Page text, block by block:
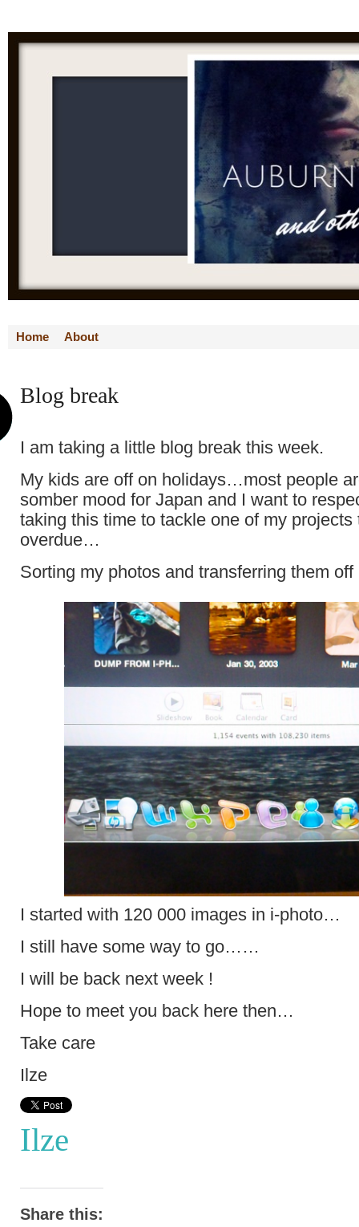
Home About
Blog break
I am taking a little blog break this week.
My kids are off on holidays…most people
somber mood for Japan and I want to
taking this time to tackle one of my projects
overdue…
Sorting my photos and transferring them off
I started with 120 000 images in i-photo…
I still have some way to go……
I will be back next week !
Hope to meet you back here then…
Take care
Ilze
Ilze
Share this: